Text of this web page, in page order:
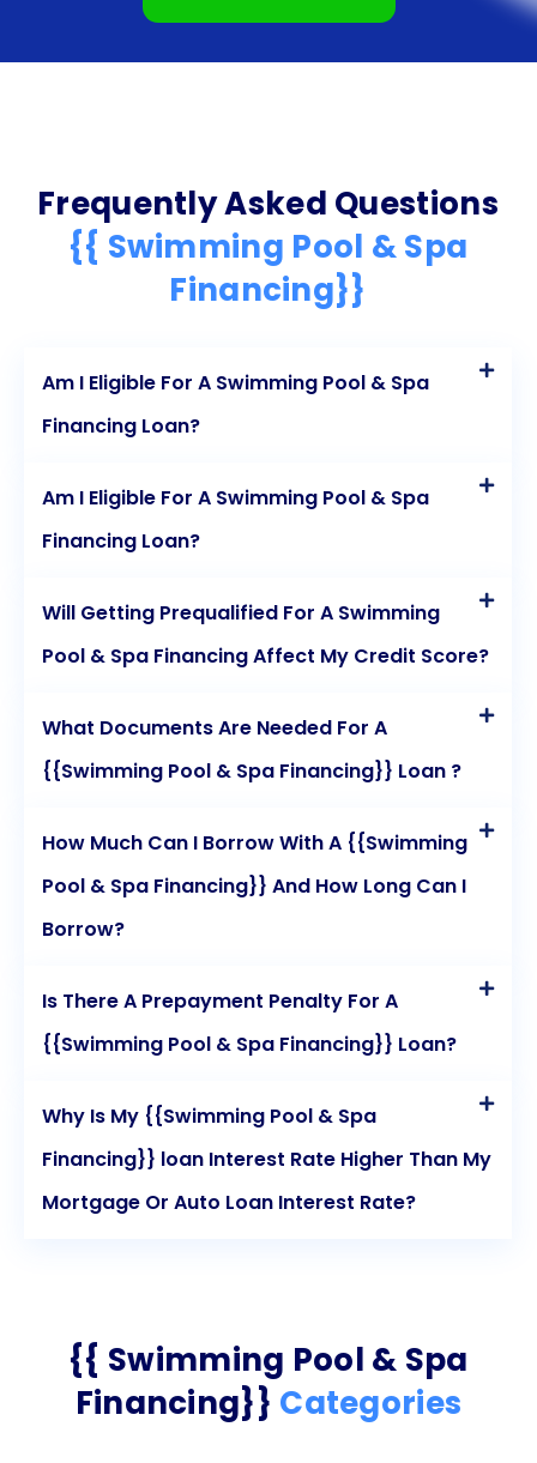
Frequently Asked Questions
{{ Swimming Pool & Spa
Financing}}
Am I Eligible For A Swimming Pool & Spa
Financing Loan?
Am I Eligible For A Swimming Pool & Spa
Financing Loan?
Will Getting Prequalified For A Swimming
Pool & Spa Financing Affect My Credit Score?
What Documents Are Needed For A
{{Swimming Pool & Spa Financing}} Loan ?
How Much Can I Borrow With A {{Swimming
Pool & Spa Financing}} And How Long Can I
Borrow?
Is There A Prepayment Penalty For A
{{Swimming Pool & Spa Financing}} Loan?
Why Is My {{Swimming Pool & Spa
Financing}} loan Interest Rate Higher Than My
Mortgage Or Auto Loan Interest Rate?
{{ Swimming Pool & Spa
Financing}} Categories